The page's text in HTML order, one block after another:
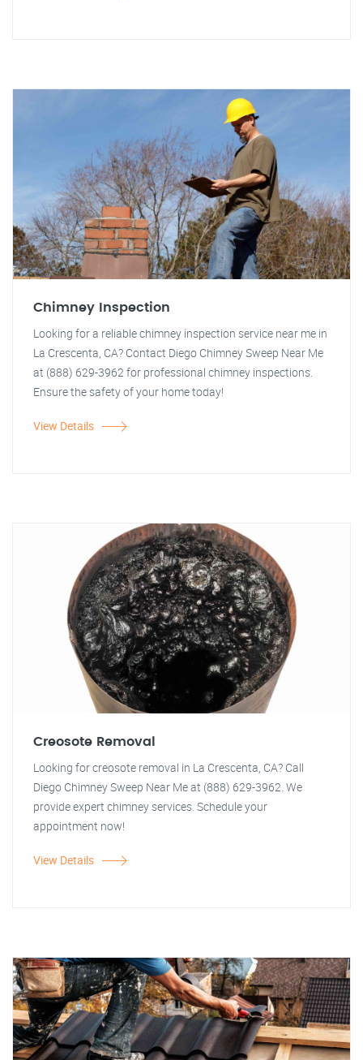
Chimney Inspection
Looking for a reliable chimney inspection service near me in
La Crescenta, CA? Contact Diego Chimney Sweep Near Me
at (888) 629-3962 for professional chimney inspections.
Ensure the safety of your home today!
View Details
Creosote Removal
Looking for creosote removal in La Crescenta, CA? Call
Diego Chimney Sweep Near Me at (888) 629-3962. We
provide expert chimney services. Schedule your
appointment now!
View Details